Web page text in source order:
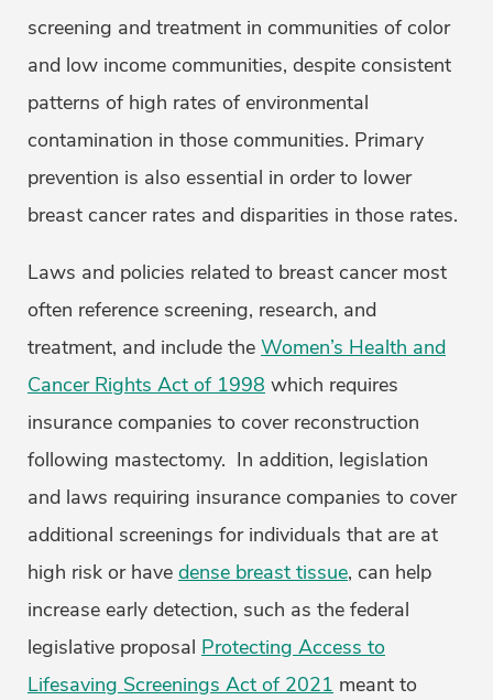
screening and treatment in communities of color
and low income communities, despite consistent
patterns of high rates of environmental
contamination in those communities. Primary
prevention is also essential in order to lower
breast cancer rates and disparities in those rates.
Laws and policies related to breast cancer most
often reference screening, research, and
treatment, and include the Women’s Health and
Cancer Rights Act of 1998 which requires
insurance companies to cover reconstruction
following mastectomy. In addition, legislation
and laws requiring insurance companies to cover
additional screenings for individuals that are at
high risk or have dense breast tissue, can help
increase early detection, such as the federal
legislative proposal Protecting Access to
Lifesaving Screenings Act of 2021 meant to